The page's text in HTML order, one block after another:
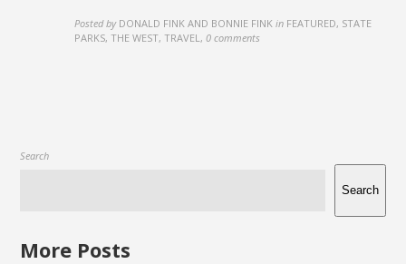
Posted by DONALD FINK AND BONNIE FINK in FEATURED, STATE
PARKS, THE WEST, TRAVEL ,0 comments
Search
Search
More Posts